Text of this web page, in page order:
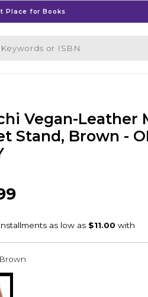
Place for Books
or ISBN
Vegan-Leather
Stand, Brown -
Brown